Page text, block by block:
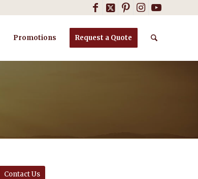
Promotions Request a Quote
Contact Us